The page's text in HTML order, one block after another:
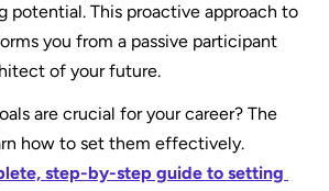
potential. This proactive approach to
you from a passive participant
of your future.
are crucial for your career? The
step-by-step guide to setting